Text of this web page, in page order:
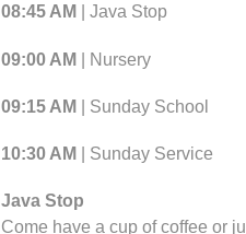
08:45 AM | Java Stop
09:00 AM | Nursery
09:15 AM | Sunday School
10:30 AM | Sunday Service
Java Stop
Come have a cup of coffee or